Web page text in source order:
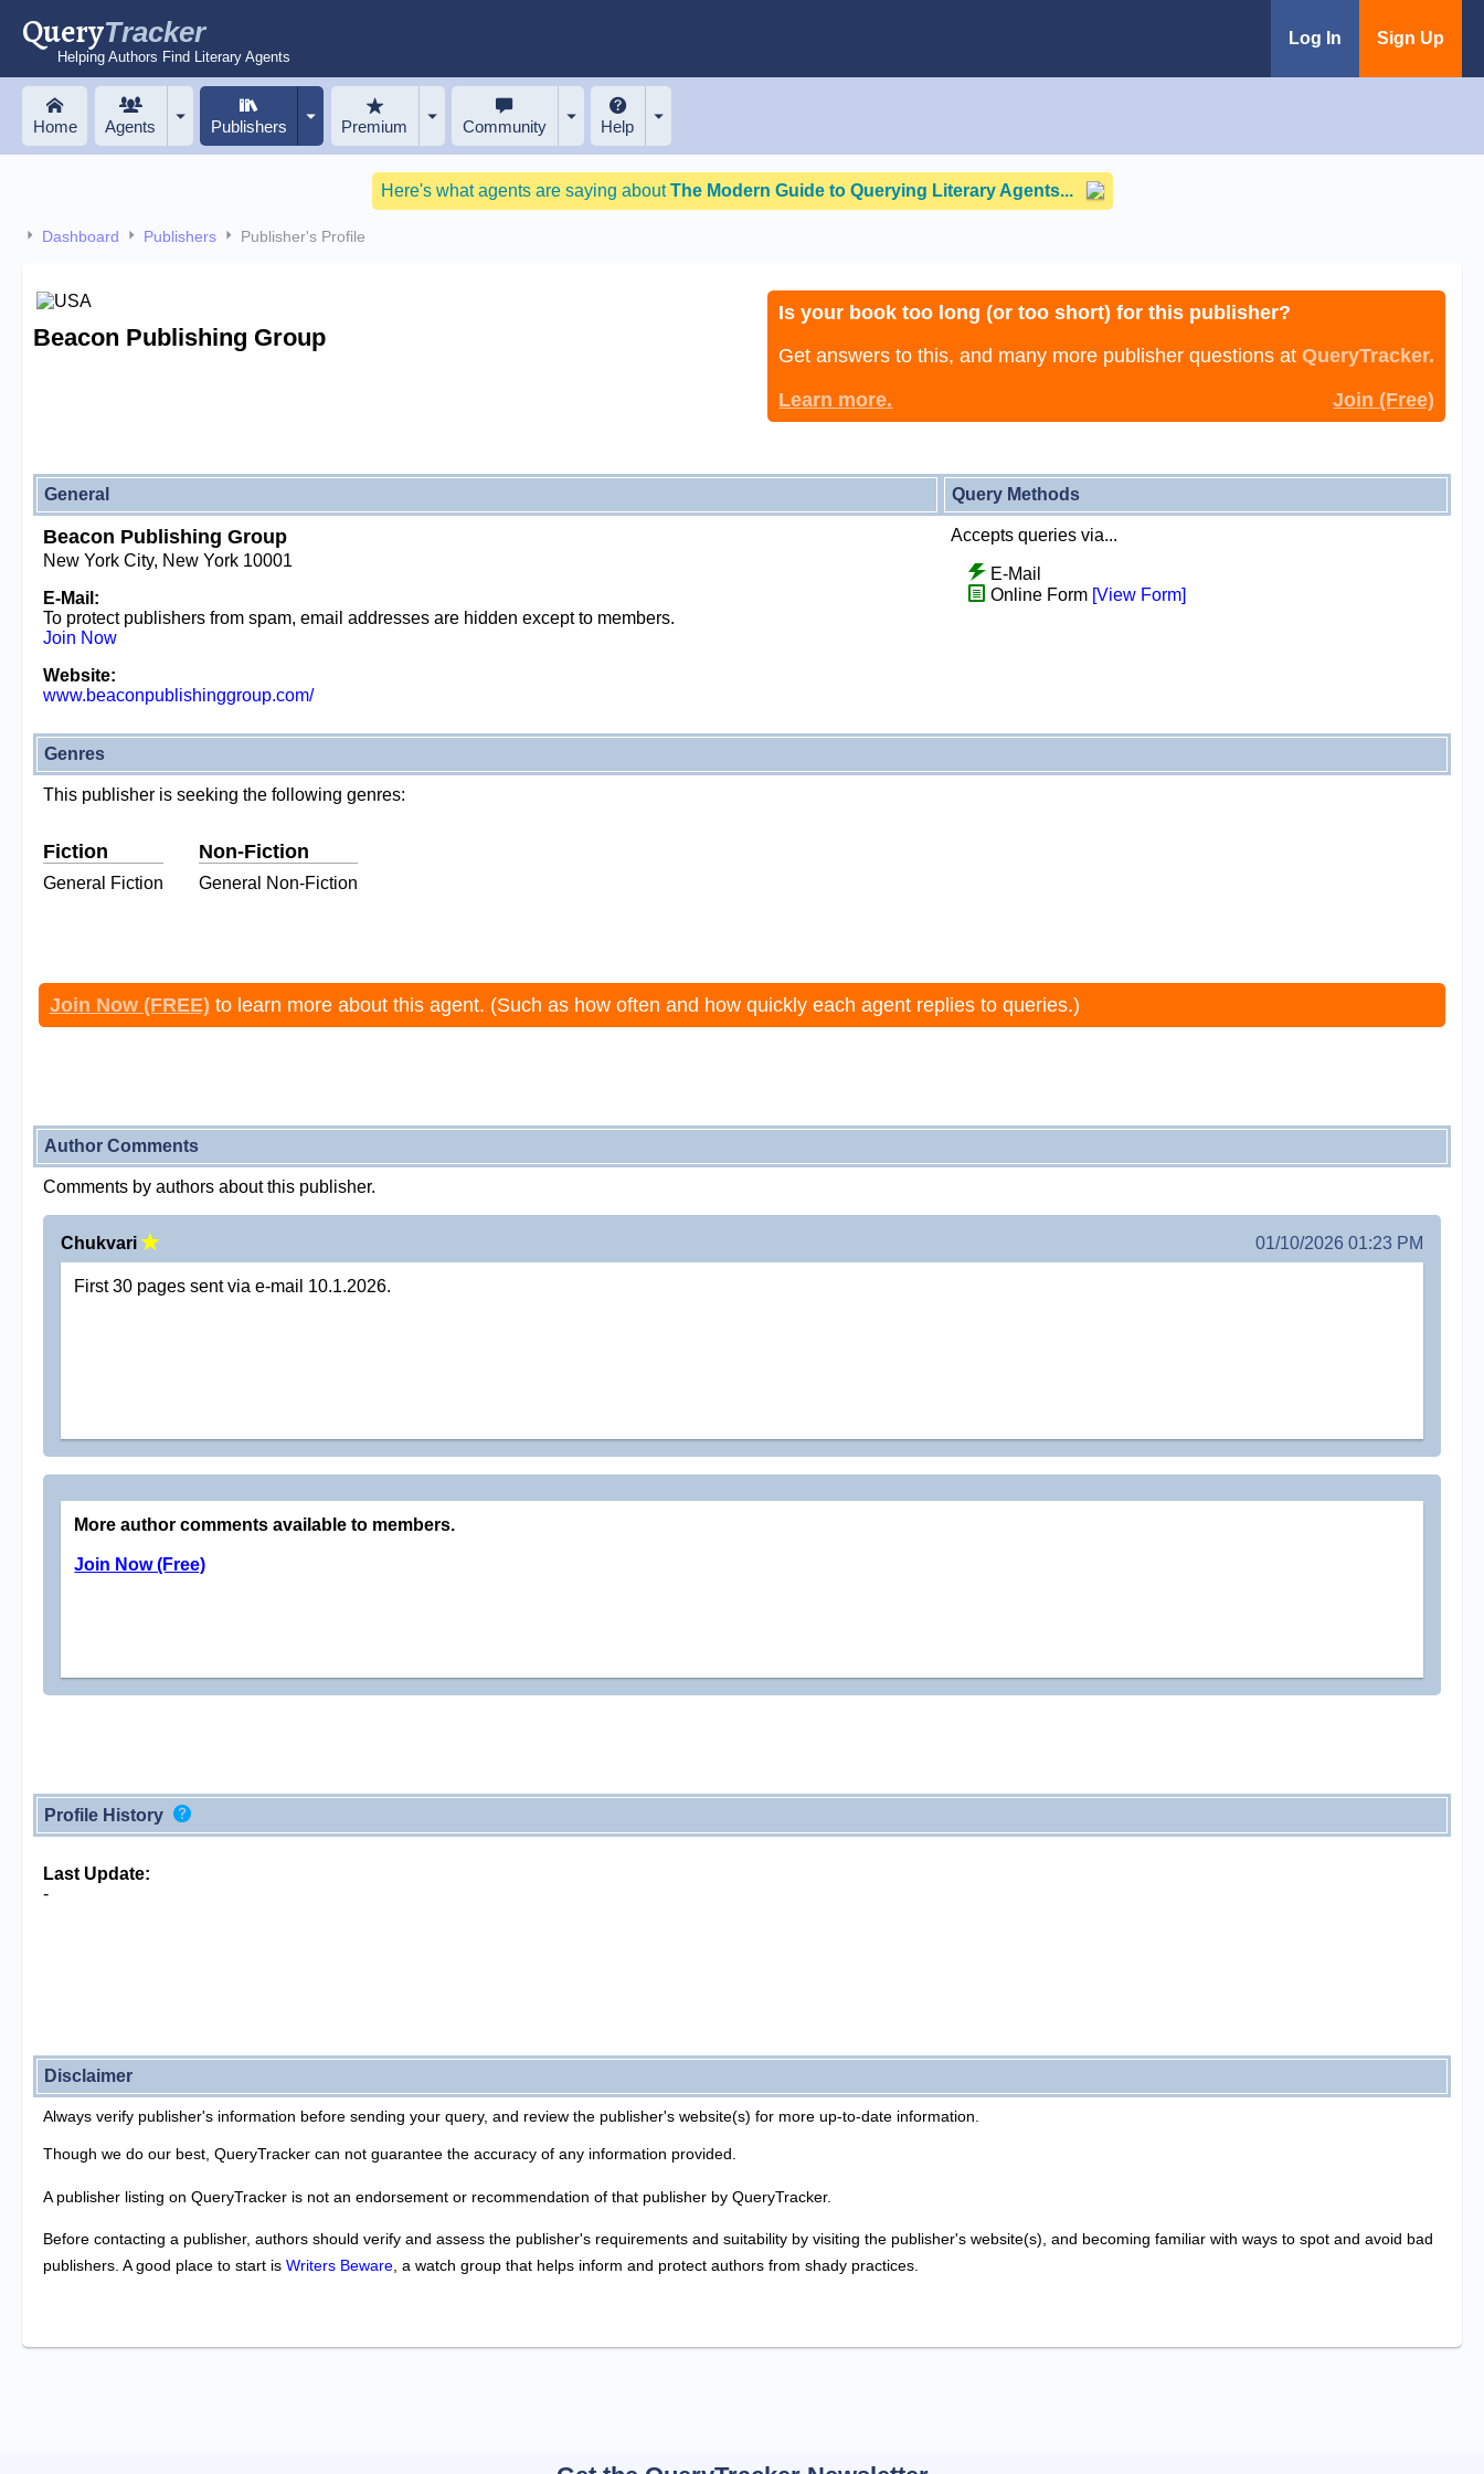
QueryTracker
Helping Authors Find Literary Agents
Log In Sign Up
Home Agents Publishers Premium Community Help
Here's what agents are saying aboutThe Modern Guide to Querying Literary Agents...
Dashboard Publishers Publisher's Profile
Beacon Publishing Group
Is your book too long (or too short) for this publisher?
Get answers to this, and many more publisher questions atQueryTracker.
Learn more.
Join (Free)
General
Beacon Publishing Group
New York City, New York 10001
E-Mail:
To protect publishers from spam, email addresses are hidden except to members.
Join Now
Website:
www.beaconpublishinggroup.com/
Query Methods
Accepts queries via...
E-Mail
Online Form [View Form]
Genres
This publisher is seeking the following genres:
Fiction
General Fiction
Non-Fiction
General Non-Fiction
Join Now (FREE) to learn more about this agent. (Such as how often and how quickly each agent replies to queries.)
Author Comments
Comments by authors about this publisher.
Chukvari 01/10/2026 01:23 PM
First 30 pages sent via e-mail 10.1.2026.
More author comments available to members.
Join Now (Free)
Profile History
Last Update:
-
Disclaimer
Always verify publisher's information before sending your query, and review the publisher's website(s) for more up-to-date information.
Though we do our best, QueryTracker can not guarantee the accuracy of any information provided.
A publisher listing on QueryTracker is not an endorsement or recommendation of that publisher by QueryTracker.
Before contacting a publisher, authors should verify and assess the publisher's requirements and suitability by visiting the publisher's website(s), and becoming familiar with ways to spot and avoid bad
publishers. A good place to start is Writers Beware, a watch group that helps inform and protect authors from shady practices.